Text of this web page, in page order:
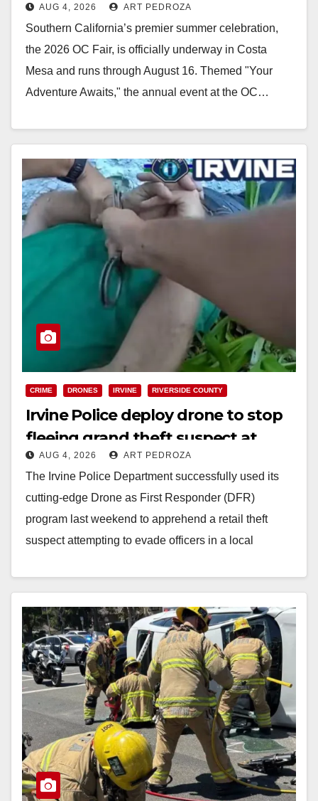
OC Fair
AUG 4, 2026 ART PEDROZA
Southern California’s premier summer celebration,
the 2026 OC Fair, is officially underway in Costa
Mesa and runs through August 16. Themed "Your
Adventure Awaits," the annual event at the OC…
CRIME DRONES IRVINE RIVERSIDE COUNTY
Irvine Police deploy drone to stop
fleeing grand theft suspect at
Walmart
AUG 4, 2026 ART PEDROZA
The Irvine Police Department successfully used its
cutting-edge Drone as First Responder (DFR)
program last weekend to apprehend a retail theft
suspect attempting to evade officers in a local
Read More